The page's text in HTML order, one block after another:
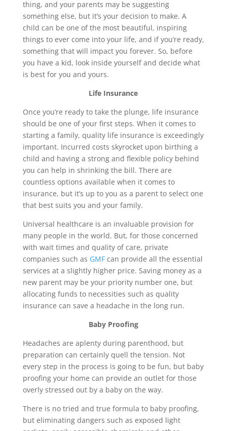
thing, and your parents may be suggesting
something else, but it’s your decision to make. A
child can be one of the most beautiful, inspiring
things to ever come into your life, and if you’re ready,
something that will impact you forever. So, before
you have a kid, look inside yourself and decide what
is best for you and yours.
Life Insurance
Once you’re ready to take the plunge, life insurance
should be one of your first steps. When it comes to
starting a family, quality life insurance is exceedingly
important. Incurred costs skyrocket upon birthing a
child and having a strong and flexible policy behind
you can help in shrinking the bill. There are
countless options available when it comes to
insurance, but it’s up to you as a parent to select one
that best suits you and your family.
Universal healthcare is an invaluable provision for
many people in the world. But, for those concerned
with wait times and quality of care, private
companies such as GMFcan provide all the essential
services at a slightly higher price. Saving money as a
new parent may be your priority number one, but
allocating funds to necessities such as quality
insurance can save a headache in the long run.
Baby Proofing
Headaches are aplenty during parenthood, but
preparation can certainly quell the tension. Not
every step in the process is going to be fun, but baby
proofing your home can provide an outlet for those
overly stressed out by a baby on the way.
There is no tried and true formula to baby proofing,
but eliminating dangers such as exposed light